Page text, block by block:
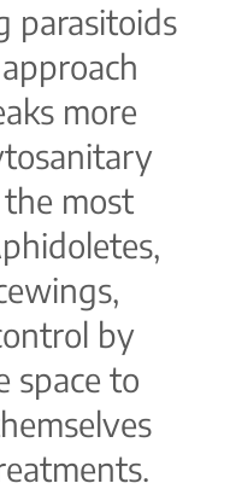
parasitoids
more
most
by
space to